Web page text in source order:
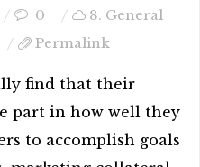
0
8. General
Permalink
find that their
part in how well they
to accomplish goals